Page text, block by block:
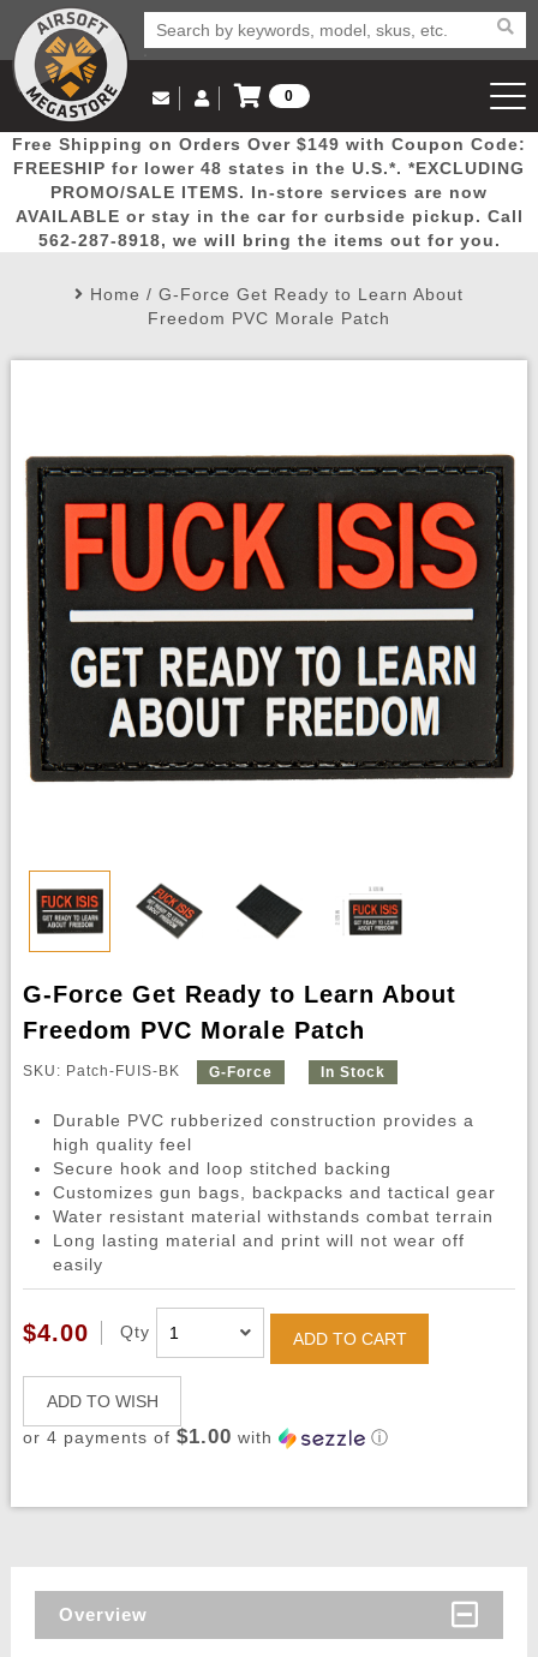
Popular
Picks
Door
Busters
Mega
Deals
New
Arrivals Airsoft
Rifle
Email Us
(562) 287-8918
Log in to Your Account
Log In
Create Account
My Account My Orders Wish List
0
View Cart
Free Shipping on Orders Over $149 with Coupon Code:
FREESHIP for lower 48 states in the U.S.*. *EXCLUDING
PROMO/SALE ITEMS. In-store services are now
AVAILABLE or stay in the car for curbside pickup. Call
562-287-8918, we will bring the items out for you.
Home / G-Force Get Ready to Learn About
Freedom PVC Morale Patch
G-Force Get Ready to Learn About
Freedom PVC Morale Patch
SKU: Patch-FUIS-BK G-Force In Stock
Durable PVC rubberized construction provides a
high quality feel
Secure hook and loop stitched backing
Customizes gun bags, backpacks and tactical gear
Water resistant material withstands combat terrain
Long lasting material and print will not wear off
easily
$4.00 Qty ADD TO CART
ADD TO WISH
or 4 payments of $1.00 with ⓘ
Overview